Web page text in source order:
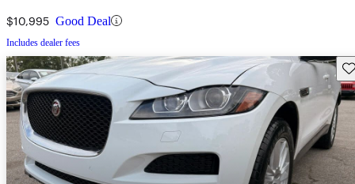
$10,995 Good Deal
Includes dealer fees